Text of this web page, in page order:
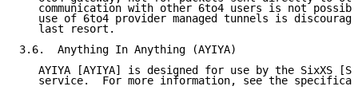
communication with other 6to4 users is not
use of 6to4 provider managed tunnels is
   last resort.
3.6.  Anything In Anything (AYIYA)
AYIYA [AYIYA] is designed for use by the SixXS
service.  For more information, see the